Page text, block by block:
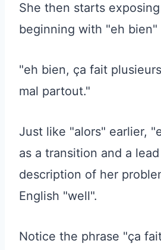
She then starts
beginning with "eh bien"
"eh bien, ça fait
mal partout."
Just like "alors" earlier,
as a transition and a
description of her
English "well".
Notice the phrase "ça